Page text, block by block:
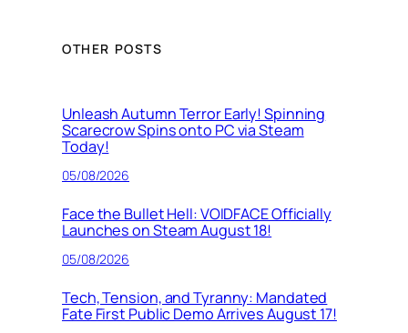
OTHER POSTS
Unleash Autumn Terror Early! Spinning
Scarecrow Spins onto PC via Steam
Today!
05/08/2026
Face the Bullet Hell: VOIDFACE Officially
Launches on Steam August 18!
05/08/2026
Tech, Tension, and Tyranny: Mandated
Fate First Public Demo Arrives August 17!